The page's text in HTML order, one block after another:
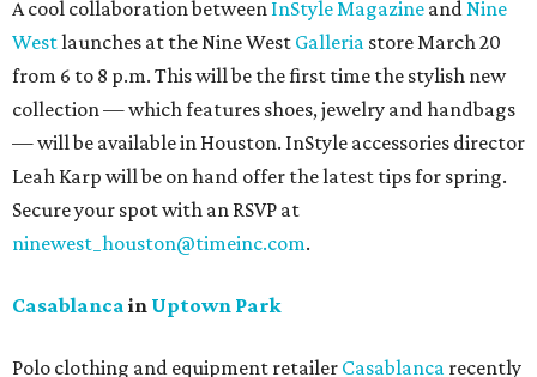
A cool collaboration between InStyle Magazine andNine
Westlaunches at the Nine West Galleria store March 20
from 6 to 8 p.m. This will be the first time the stylish new
collection — which features shoes, jewelry and handbags
— will be available in Houston. InStyle accessories director
Leah Karp will be on hand offer the latest tips for spring.
Secure your spot with an RSVP at
ninewest_houston@timeinc.com.
Casablanca in Uptown Park
Polo clothing and equipment retailer Casablanca recently